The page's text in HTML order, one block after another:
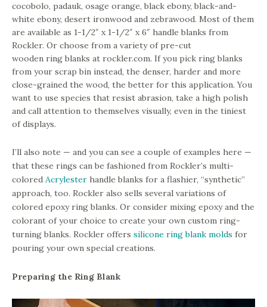
cocobolo, padauk, osage orange, black ebony, black-and-
white ebony, desert ironwood and zebrawood. Most of them
are available as 1-1/2″ x 1-1/2″ x 6″ handle blanks from
Rockler. Or choose from a variety of pre-cut
wooden ring blanks at rockler.com. If you pick ring blanks
from your scrap bin instead, the denser, harder and more
close-grained the wood, the better for this application. You
want to use species that resist abrasion, take a high polish
and call attention to themselves visually, even in the tiniest
of displays.
I’ll also note — and you can see a couple of examples here —
that these rings can be fashioned from Rockler’s multi-
colored Acrylester handle blanks for a flashier, “synthetic”
approach, too. Rockler also sells several variations of
colored epoxy ring blanks. Or consider mixing epoxy and the
colorant of your choice to create your own custom ring-
turning blanks. Rockler offers silicone ring blank molds for
pouring your own special creations.
Preparing the Ring Blank